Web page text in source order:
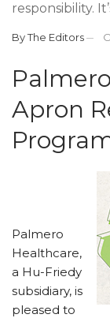
responsibility.
ByThe Editors
Apron
Palmero
Healthcare,
a Hu-Friedy
subsidiary, is
pleased to